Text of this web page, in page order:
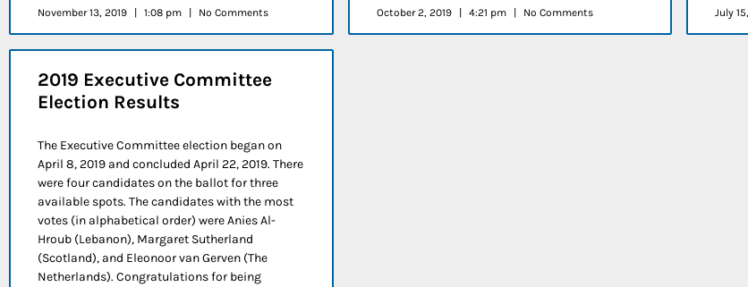
November 13, 2019 1:08 pm No Comments October 2, 2019 4:21 pm No Comments July
2019 Executive Committee
Election Results
The Executive Committee election began on
April 8, 2019 and concluded April 22, 2019. There
were four candidates on the ballot for three
available spots. The candidates with the most
votes (in alphabetical order) were Anies Al-
Hroub (Lebanon), Margaret Sutherland
(Scotland), and Eleonoor van Gerven (The
Netherlands). Congratulations for being